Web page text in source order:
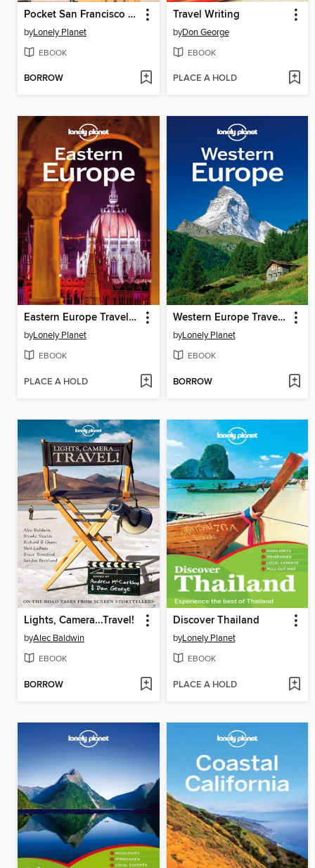
Pocket San Francisco Travel Guide
byLonely Planet
EBOOK
BORROW
Travel Writing
byDon George
EBOOK
PLACE A HOLD
Eastern Europe Travel Guide
byLonely Planet
EBOOK
PLACE A HOLD
Western Europe Travel Guide
byLonely Planet
EBOOK
BORROW
Lights, Camera...Travel!
byAlec Baldwin
EBOOK
BORROW
Discover Thailand
byLonely Planet
EBOOK
PLACE A HOLD